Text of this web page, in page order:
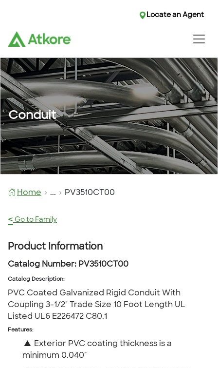
Locate an Agent
Conduit
Home ... PV3510CT00
< Go to Family
Product Information
Catalog Number: PV3510CT00
Catalog Description:
PVC Coated Galvanized Rigid Conduit With
Coupling 3-1/2" Trade Size 10 Foot Length UL
Listed UL6 E226472 C80.1
Features:
▲ Exterior PVC coating thickness is a
minimum 0.040″